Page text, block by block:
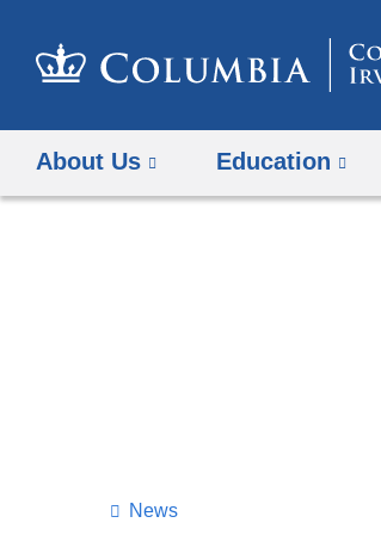
About Us Education
News